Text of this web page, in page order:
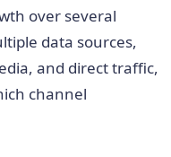
over several
data sources,
and direct traffic,
channel